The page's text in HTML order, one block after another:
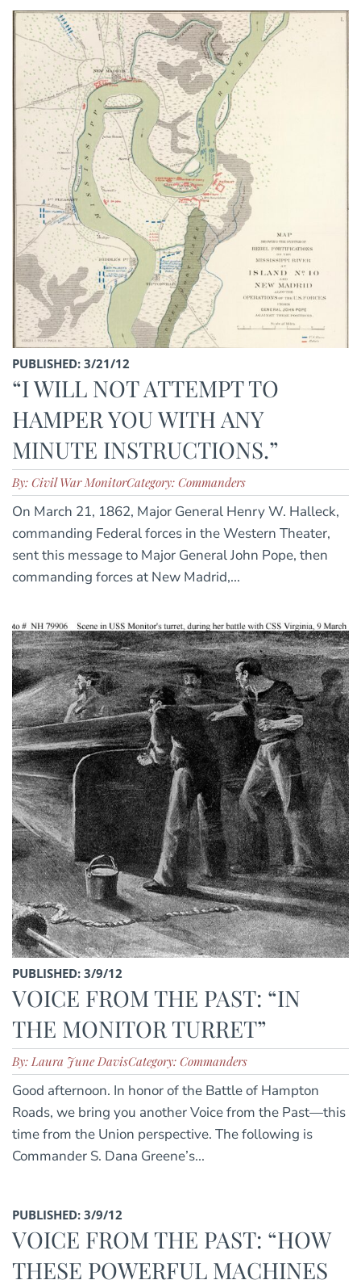
PUBLISHED: 3/21/12
“I WILL NOT ATTEMPT TO
HAMPER YOU WITH ANY
MINUTE INSTRUCTIONS.”
By: Civil War MonitorCategory: Commanders
On March 21, 1862, Major General Henry W. Halleck,
commanding Federal forces in the Western Theater,
sent this message to Major General John Pope, then
commanding forces at New Madrid,...
PUBLISHED: 3/9/12
VOICE FROM THE PAST: “IN
THE MONITOR TURRET”
By: Laura June DavisCategory: Commanders
Good afternoon. In honor of the Battle of Hampton
Roads, we bring you another Voice from the Past—this
time from the Union perspective. The following is
Commander S. Dana Greene’s...
PUBLISHED: 3/9/12
VOICE FROM THE PAST: “HOW
THESE POWERFUL MACHINES